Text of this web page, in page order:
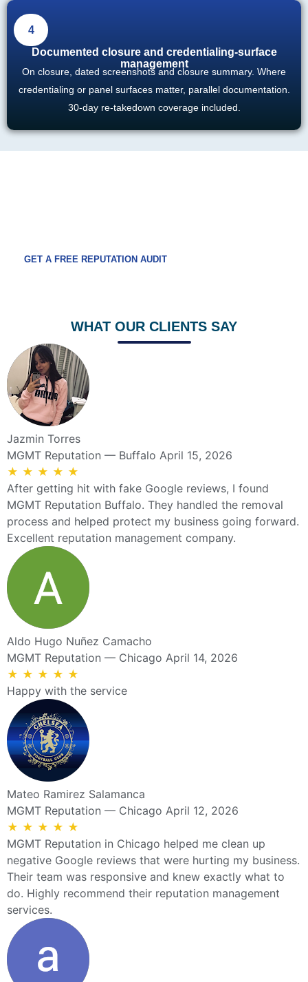
4
Documented closure and credentialing-surface
management
On closure, dated screenshots and closure summary. Where
credentialing or panel surfaces matter, parallel documentation.
30-day re-takedown coverage included.
GET A FREE REPUTATION AUDIT
WHAT OUR CLIENTS SAY
Jazmin Torres
MGMT Reputation — Buffalo April 15, 2026
★ ★ ★ ★ ★
After getting hit with fake Google reviews, I found
MGMT Reputation Buffalo. They handled the removal
process and helped protect my business going forward.
Excellent reputation management company.
Aldo Hugo Nuñez Camacho
MGMT Reputation — Chicago April 14, 2026
★ ★ ★ ★ ★
Happy with the service
Mateo Ramirez Salamanca
MGMT Reputation — Chicago April 12, 2026
★ ★ ★ ★ ★
MGMT Reputation in Chicago helped me clean up
negative Google reviews that were hurting my business.
Their team was responsive and knew exactly what to
do. Highly recommend their reputation management
services.